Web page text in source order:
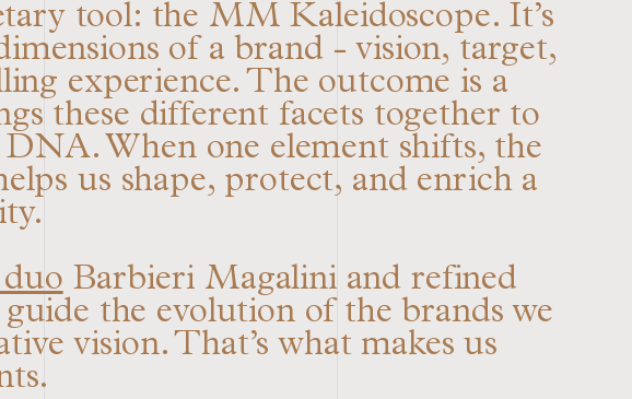
tool: the MM Kaleidoscope. It’s
of a brand - vision, target,
experience. The outcome is a
these different facets together to
When one element shifts, the
us shape, protect, and enrich a
Barbieri Magalini and refined
the evolution of the brands we
vision. That’s what makes us